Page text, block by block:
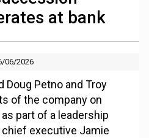
at bank
06/2026
Doug Petno and Troy
of the company on
part of a leadership
executive Jamie